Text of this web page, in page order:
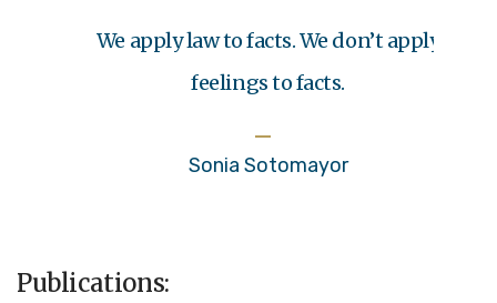
We apply law to facts. We don’t apply
feelings to facts.
Sonia Sotomayor
Publications: